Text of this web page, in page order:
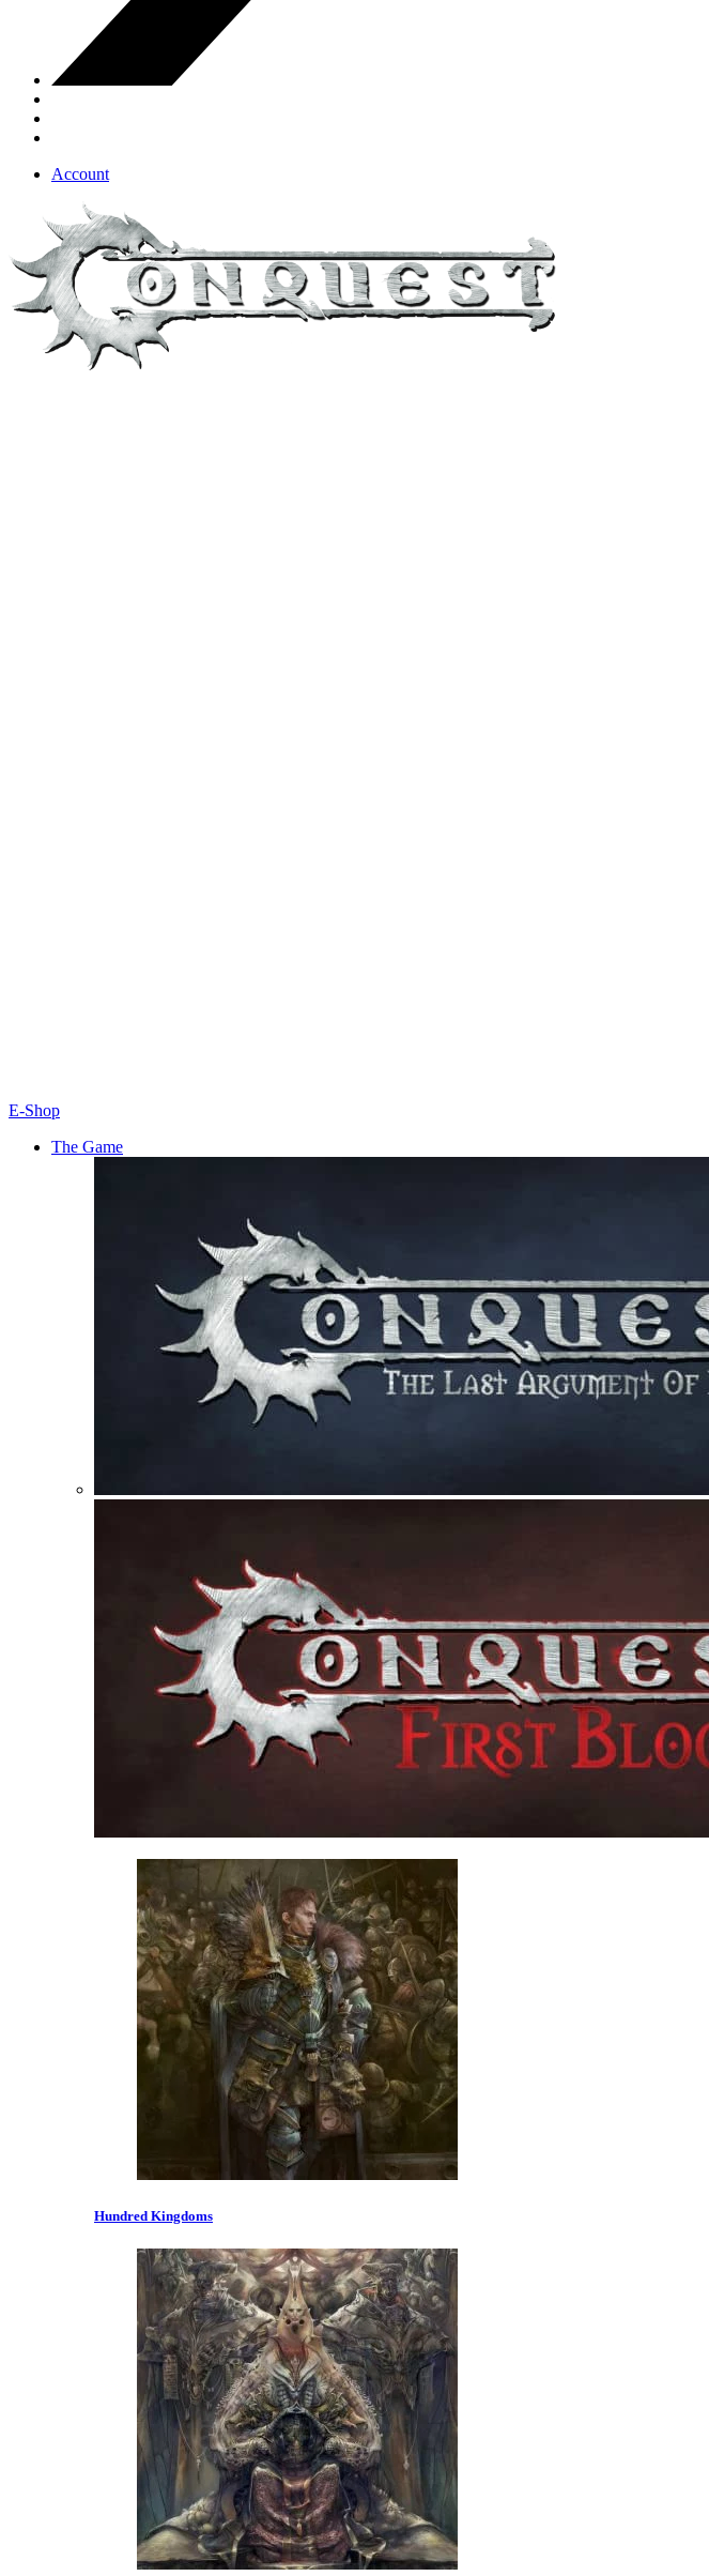
Account
E-Shop
The Game
Hundred Kingdoms